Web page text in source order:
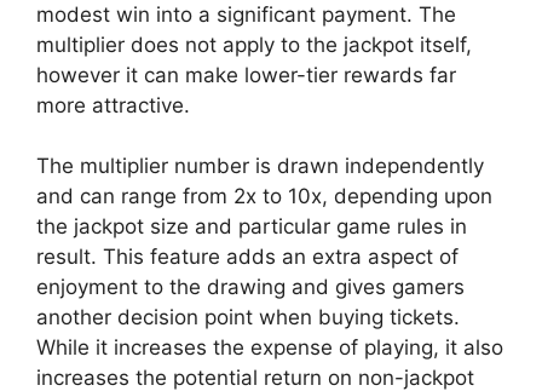
modest win into a significant payment. The
multiplier does not apply to the jackpot itself,
however it can make lower-tier rewards far
more attractive.
The multiplier number is drawn independently
and can range from 2x to 10x, depending upon
the jackpot size and particular game rules in
result. This feature adds an extra aspect of
enjoyment to the drawing and gives gamers
another decision point when buying tickets.
While it increases the expense of playing, it also
increases the potential return on non-jackpot